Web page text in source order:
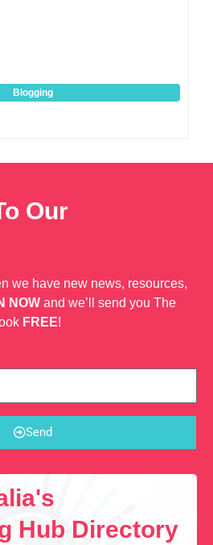
Blogging
Our
we have new news, resources,
NOW and we’ll send you The
FREE!
Send
Hub Directory